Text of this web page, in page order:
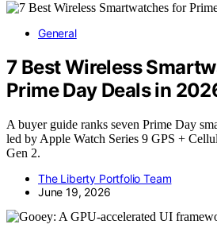
General
7 Best Wireless
Prime Day Deals in
A buyer guide ranks seven Prime Day
led by Apple Watch Series 9 GPS +
Gen 2.
The Liberty Portfolio Team
June 19, 2026